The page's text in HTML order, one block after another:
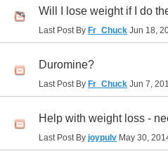
Will I lose weight if I do
Last Post By Fr_Chuck Jun 18,
Duromine?
Last Post By Fr_Chuck Jun 7,
Help with weight loss -
Last Post By joypulv May 30,